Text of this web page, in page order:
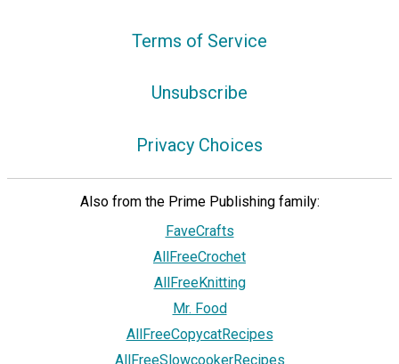
Terms of Service
Unsubscribe
Privacy Choices
Also from the Prime Publishing family:
FaveCrafts
AllFreeCrochet
AllFreeKnitting
Mr. Food
AllFreeCopycatRecipes
AllFreeSlowcookerRecipes